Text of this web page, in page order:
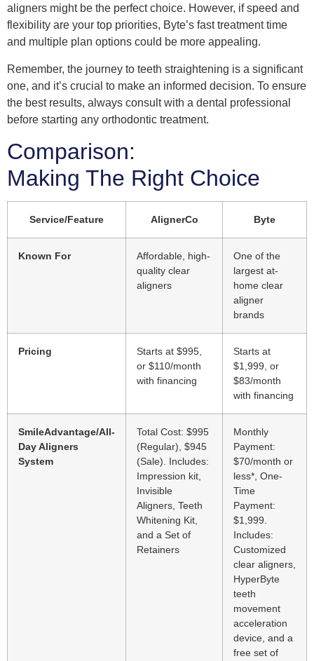
aligners might be the perfect choice. However, if speed and
flexibility are your top priorities, Byte’s fast treatment time
and multiple plan options could be more appealing.
Remember, the journey to teeth straightening is a significant
one, and it’s crucial to make an informed decision. To ensure
the best results, always consult with a dental professional
before starting any orthodontic treatment.
Comparison:
Making The Right Choice
Service/Feature AlignerCo Byte
Known For
Affordable, high-
quality clear
aligners
One of the
largest at-
home clear
aligner
brands
Pricing
Starts at $995,
or $110/month
with financing
Starts at
$1,999, or
$83/month
with financing
SmileAdvantage/All-
Day Aligners
System
Total Cost: $995
(Regular), $945
(Sale). Includes:
Impression kit,
Invisible
Aligners, Teeth
Whitening Kit,
and a Set of
Retainers
Monthly
Payment:
$70/month or
less*, One-
Time
Payment:
$1,999.
Includes:
Customized
clear aligners,
HyperByte
teeth
movement
acceleration
device, and a
free set of